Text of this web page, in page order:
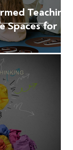
Teaching:
Spaces for